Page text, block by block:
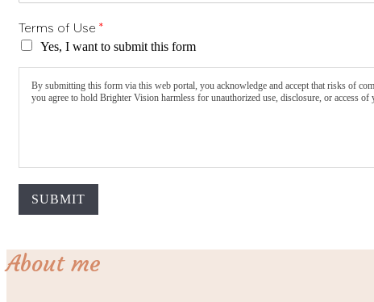
Terms of Use *
Yes, I want to submit this form
By submitting this form via this web portal, you acknowledge and accept that risks of
you agree to hold Brighter Vision harmless for unauthorized use, disclosure, or access
SUBMIT
About me